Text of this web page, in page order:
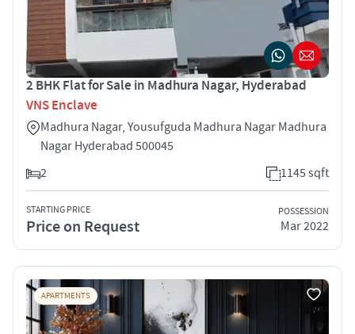
2 BHK Flat for Sale in Madhura Nagar, Hyderabad
VNS Enclave
Madhura Nagar, Yousufguda Madhura Nagar Madhura
Nagar Hyderabad 500045
2
1145 sqft
STARTING PRICE
Price on Request
POSSESSION
Mar 2022
APARTMENTS